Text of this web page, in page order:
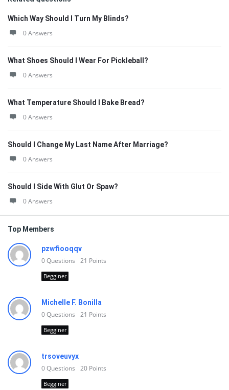
Which Way Should I Turn My Blinds?
0 Answers
What Shoes Should I Wear For Pickleball?
0 Answers
What Temperature Should I Bake Bread?
0 Answers
Should I Change My Last Name After Marriage?
0 Answers
Should I Side With Glut Or Spaw?
0 Answers
Top Members
pzwfiooqqv
0Questions 21 Points
Begginer
Michelle F. Bonilla
0Questions 21 Points
Begginer
trsoveuvyx
0Questions 20 Points
Begginer